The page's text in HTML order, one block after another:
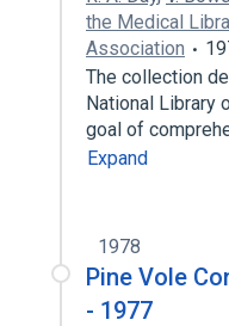
the Medical
Association
The collection
National Library
goal of
Expand
1978
Pine Vole
- 1977